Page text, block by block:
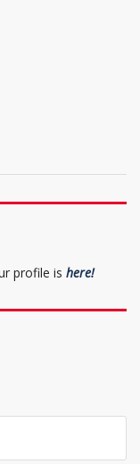
profile is here!